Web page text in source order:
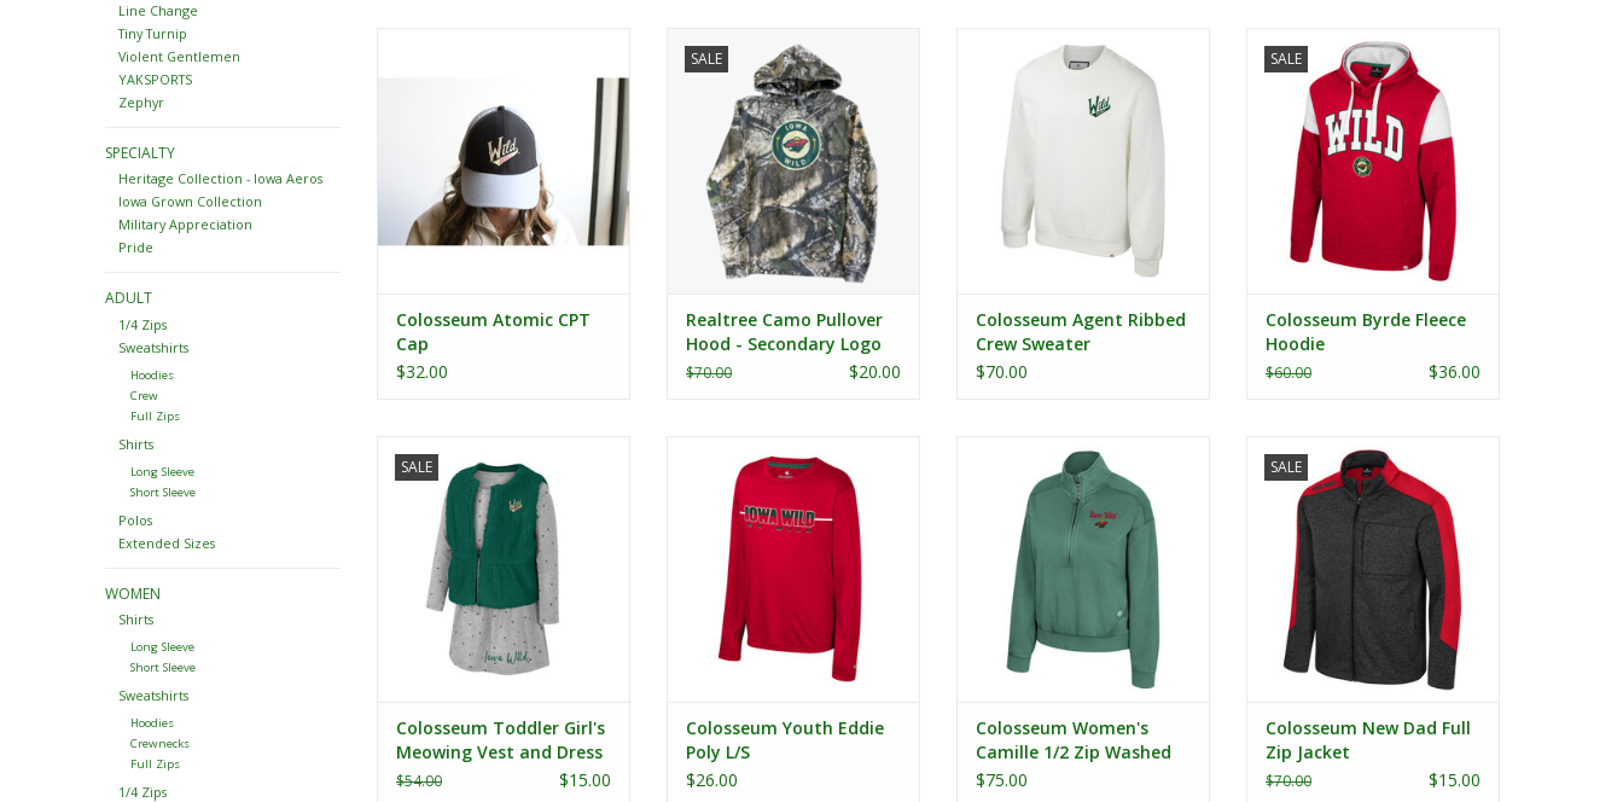
Line Change
Tiny Turnip
Violent Gentlemen
YAKSPORTS
Zephyr
SPECIALTY
Heritage Collection - Iowa Aeros
Iowa Grown Collection
Military Appreciation
Pride
ADULT
1/4 Zips
Sweatshirts
Hoodies
Crew
Full Zips
Shirts
Long Sleeve
Short Sleeve
Polos
Extended Sizes
WOMEN
Shirts
Long Sleeve
Short Sleeve
Sweatshirts
Hoodies
Crewnecks
Full Zips
1/4 Zips
Colosseum Atomic CPT
Cap
$32.00
SALE
Secondary Logo
ADD TO CART
Realtree Camo Pullover
Hood - Secondary Logo
$70.00 $20.00
Sweater
Colosseum Agent Ribbed
Crew Sweater
$70.00
SALE
Colosseum Byrde Fleece Hoodie
ADD TO CART
Colosseum Byrde Fleece
Hoodie
$60.00 $36.00
SALE
Meowing Vest and Dress Set
ADD TO CART
Colosseum Toddler Girl's
Meowing Vest and Dress
Set
$54.00 $15.00
Colosseum Youth Eddie
Poly L/S
$26.00
Colosseum Women's Camille 1/2
Zip Washed Fleece
Colosseum Women's
Camille 1/2 Zip Washed
Fleece
$75.00
SALE
Colosseum New Dad Full Zip
Jacket
ADD TO CART
Colosseum New Dad Full
Zip Jacket
$70.00 $15.00